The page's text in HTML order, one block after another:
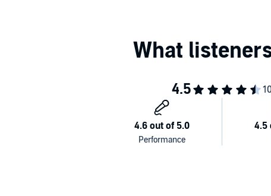
©2020 Alexis Cader (P)2021 Tantor